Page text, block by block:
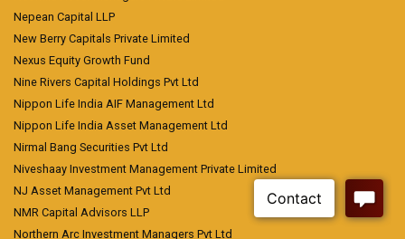
Nepean Capital LLP
New Berry Capitals Private Limited
Nexus Equity Growth Fund
Nine Rivers Capital Holdings Pvt Ltd
Nippon Life India AIF Management Ltd
Nippon Life India Asset Management Ltd
Nirmal Bang Securities Pvt Ltd
Niveshaay Investment Management Private Limited
NJ Asset Management Pvt Ltd
NMR Capital Advisors LLP
Northern Arc Investment Managers Pvt Ltd